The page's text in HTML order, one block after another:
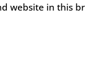
website in this